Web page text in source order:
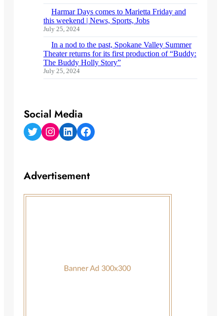
Harmar Days comes to Marietta Friday and
this weekend | News, Sports, Jobs
July 25, 2024
In a nod to the past, Spokane Valley Summer
Theater returns for its first production of “Buddy:
The Buddy Holly Story”
July 25, 2024
Social Media
Twitter Instagram LinkedIn Facebook
Advertisement